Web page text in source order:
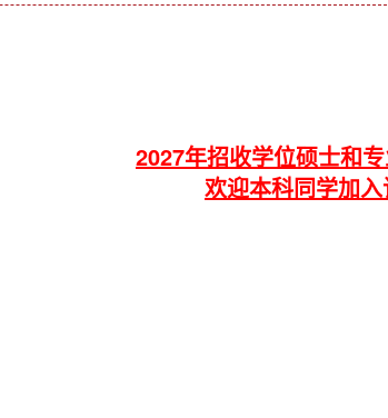
2027年招收学位硕士和专
欢迎本科同学加入